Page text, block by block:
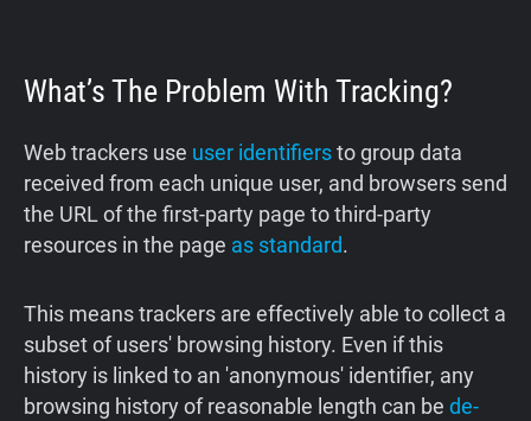
What’s The Problem With Tracking?
Web trackers use user identifiersto group data
received from each unique user, and browsers send
the URL of the first-party page to third-party
resources in the page as standard.
This means trackers are effectively able to collect a
subset of users' browsing history. Even if this
history is linked to an 'anonymous' identifier, any
browsing history of reasonable length can be de-